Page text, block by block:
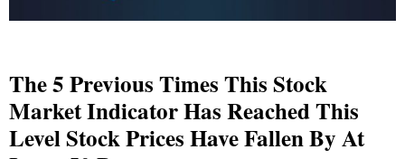
The 5 Previous Times This Stock
Market Indicator Has Reached This
Level Stock Prices Have Fallen By At